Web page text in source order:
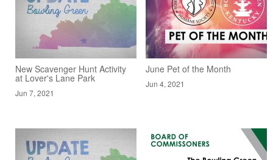
New Scavenger Hunt Activity
at Lover's Lane Park
Jun 7, 2021
June Pet of the Month
Jun 4, 2021